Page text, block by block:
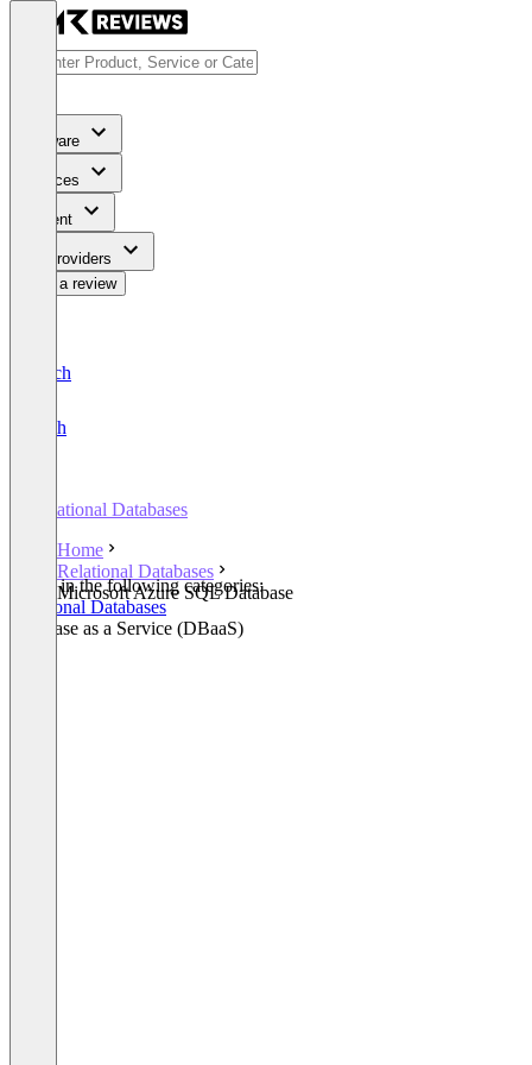
Software
Services
Content
For Providers
Write a review
Deutsch
English
Relational Databases
Home
Relational Databases
Microsoft Azure SQL Database
Listed in the following categories:
Relational Databases
Database as a Service (DBaaS)